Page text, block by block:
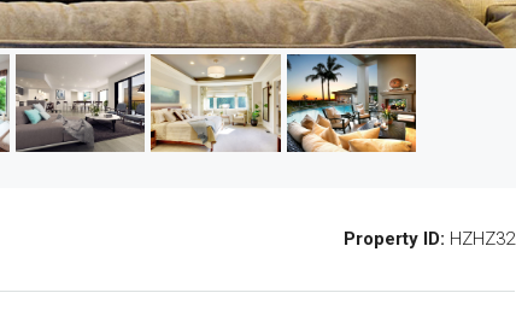
Property ID: HZHZ32